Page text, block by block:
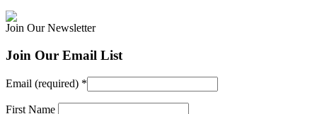
Join Our Newsletter
Join Our Email List
Email (required) *
First Name